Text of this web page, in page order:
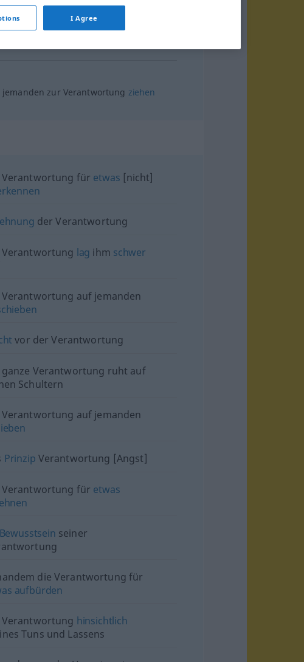
jemanden zur Verantwortung ziehen
Verantwortung für etwas [nicht]
der Verantwortung
Verantwortung lag ihm schwer
Verantwortung auf jemanden
vor der Verantwortung
ganze Verantwortung ruht auf
Schultern
Verantwortung auf jemanden
Prinzip Verantwortung [Angst]
Verantwortung für etwas
Bewusstsein seiner
die Verantwortung für
aufbürden
Verantwortung hinsichtlich
Tuns und Lassens
I Agree